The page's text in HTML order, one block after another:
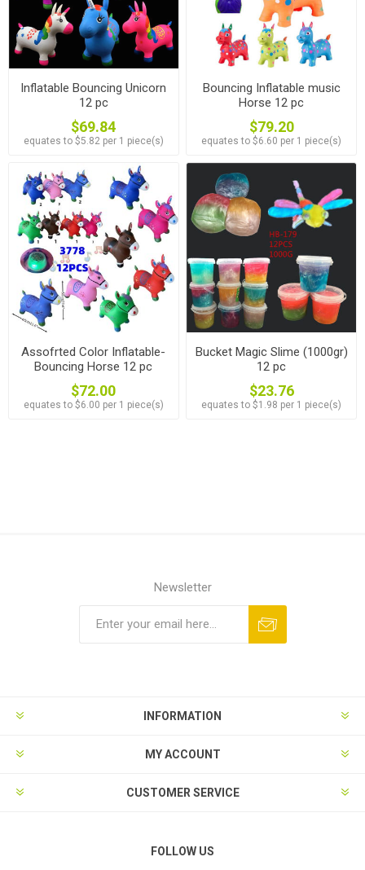
Inflatable Bouncing Unicorn
12 pc
$69.84
equates to $5.82 per 1 piece(s)
Bouncing Inflatable music
Horse 12 pc
$79.20
equates to $6.60 per 1 piece(s)
Assofrted Color Inflatable-
Bouncing Horse 12 pc
$72.00
equates to $6.00 per 1 piece(s)
Bucket Magic Slime (1000gr)
12 pc
$23.76
equates to $1.98 per 1 piece(s)
Newsletter
INFORMATION
MY ACCOUNT
CUSTOMER SERVICE
FOLLOW US